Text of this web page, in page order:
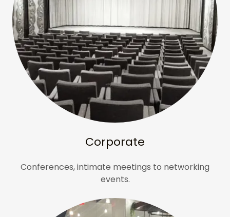
Corporate
Conferences, intimate meetings to networking
events.